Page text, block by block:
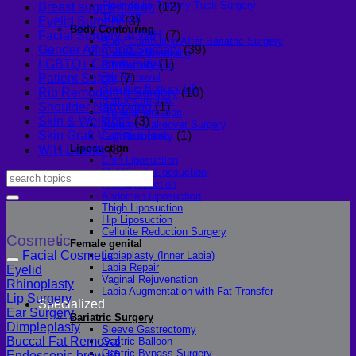
Fleur-de-lis Tummy Tuck Surgery
Thigh lift
Body Contouring
Body Contouring After Bariatric Surgery
Shoulder Narrowing
Rib Remodeling
Rib Removal
Brazilian Buttock Lift
Buttock implant
Hip augmentation
Mommy Makeover Surgery
Calf Reduction
Liposuction
Chin Liposuction
Mid Cheek Liposuction
Arm Liposuction
Abdomen Liposuction
Thigh Liposuction
Hip Liposuction
Cellulite Reduction Surgery
Female genital
Labiaplasty (Inner Labia)
Labia Repair
Vaginal Rejuvenation
Labia Augmentation with Fat Transfer
Specialized
Bariatric Surgery
Sleeve Gastrectomy
Gastric Balloon
Gastric Bypass Surgery
Breast augmentation(12)
Eyelid Surgery(3)
Facial Surgery at WIH (7)
Gender Affirming Surgery(39)
LGBTQ+ Community(1)
Patient Safety(7)
Rib Remodeling Surgery(10)
Shoulder Narrowing(1)
Skin & Wellness(3)
Skin Graft Vaginioplasty (1)
WIH Events(3)
Cosmetic
Facial Cosmetic
Eyelid
Rhinoplasty
Lip Surgery
Ear Surgery
Dimpleplasty
Buccal Fat Removal